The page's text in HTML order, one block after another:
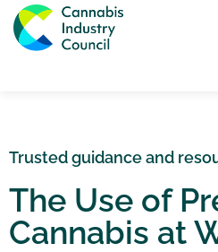
Trusted guidance and
The Use of
Cannabis at